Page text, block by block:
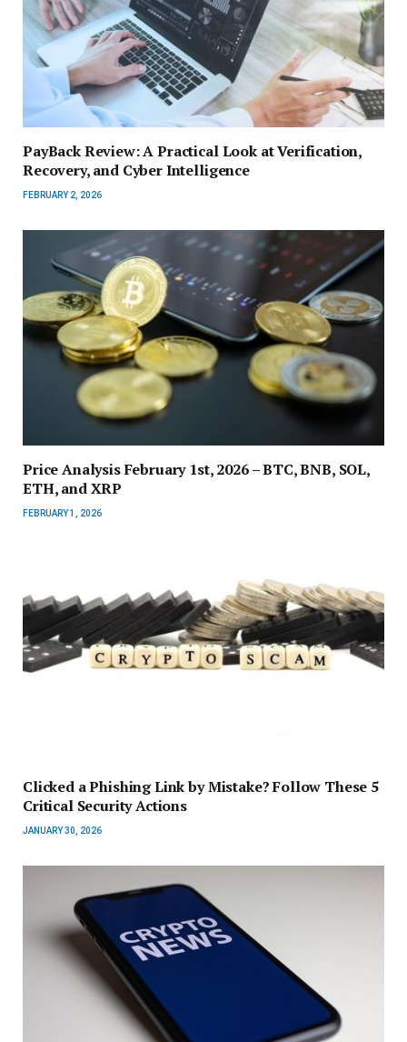
PayBack Review: A Practical Look at Verification,
Recovery, and Cyber Intelligence
FEBRUARY 2, 2026
Price Analysis February 1st, 2026 – BTC, BNB, SOL,
ETH, and XRP
FEBRUARY 1, 2026
Clicked a Phishing Link by Mistake? Follow These 5
Critical Security Actions
JANUARY 30, 2026